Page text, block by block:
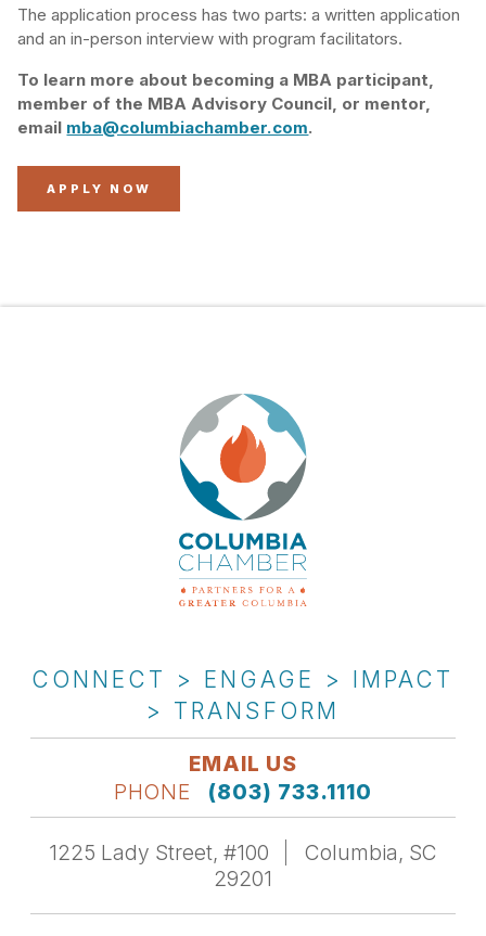
The application process has two parts: a written application
and an in-person interview with program facilitators.
To learn more about becoming a MBA participant,
member of the MBA Advisory Council, or mentor,
email mba@columbiachamber.com.
APPLY NOW
CONNECT > ENGAGE > IMPACT
> TRANSFORM
EMAIL US
PHONE
(803) 733.1110
1225 Lady Street, #100
Columbia, SC
29201